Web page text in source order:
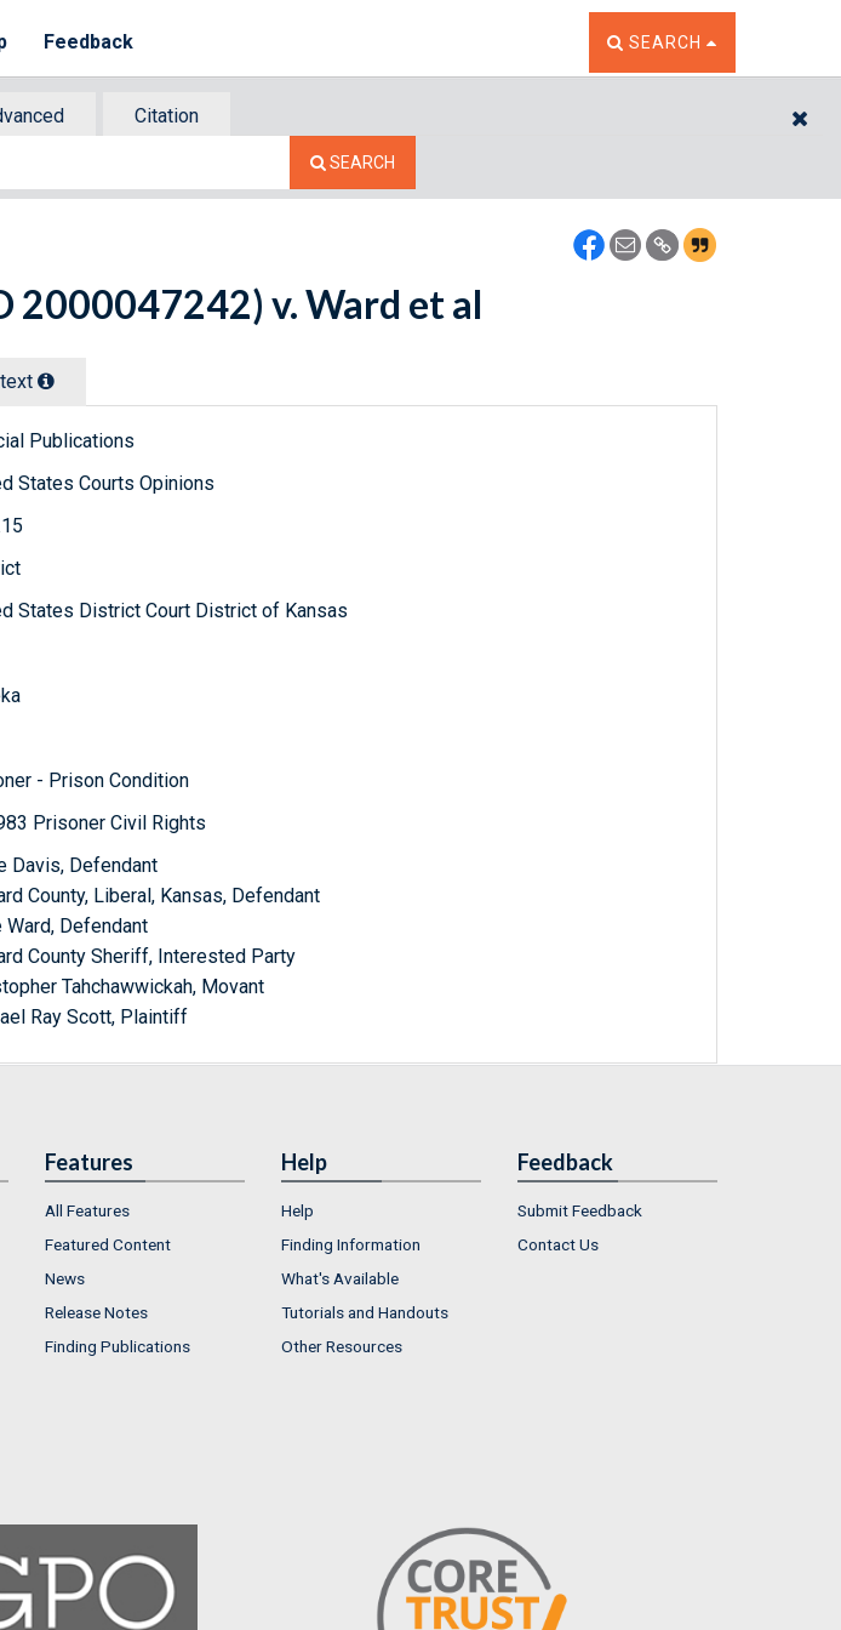
Feedback TOGGLE THE SEARCH
SEARCH
Citation
SEARCH
2000047242) v. Ward et al
Publications
States Courts Opinions
States District Court District of Kansas
- Prison Condition
Prisoner Civil Rights
Davis, Defendant
County, Liberal, Kansas, Defendant
Ward, Defendant
County Sheriff, Interested Party
Tahchawwickah, Movant
Ray Scott, Plaintiff
Features
All Features
Featured Content
News
Release Notes
Finding Publications
Help
Help
Finding Information
What's Available
Tutorials and Handouts
Other Resources
Feedback
Submit Feedback
Contact Us